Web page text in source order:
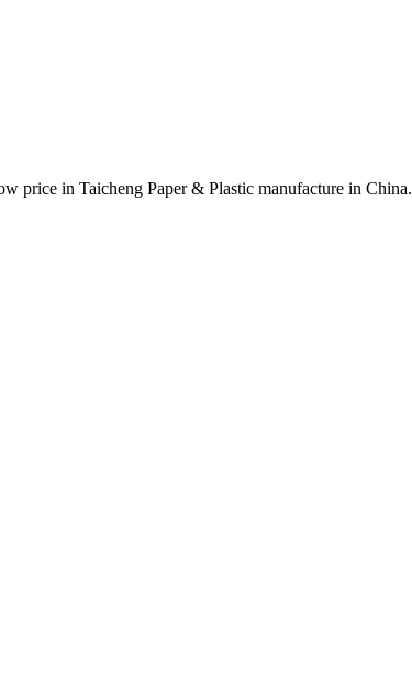
price in Taicheng Paper & Plastic manufacture in China.